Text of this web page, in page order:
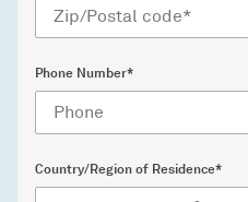
Phone Number*
Country/Region of Residence*